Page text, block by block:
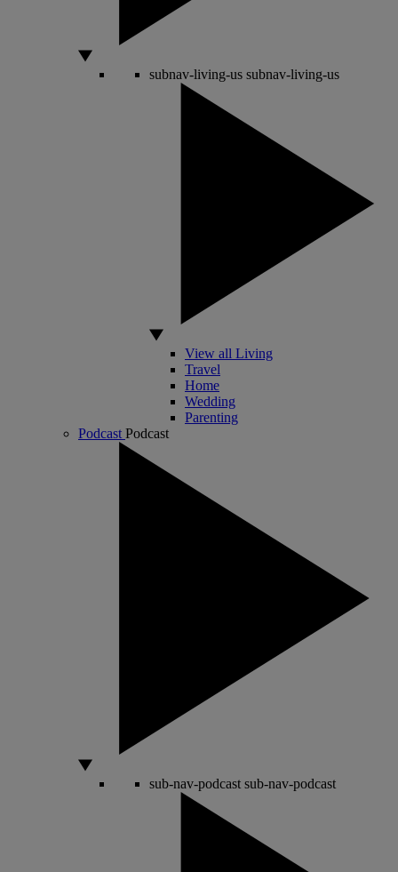
subnav-living-us subnav-living-us
View all Living
Travel
Home
Wedding
Parenting
Podcast Podcast
sub-nav-podcast sub-nav-podcast